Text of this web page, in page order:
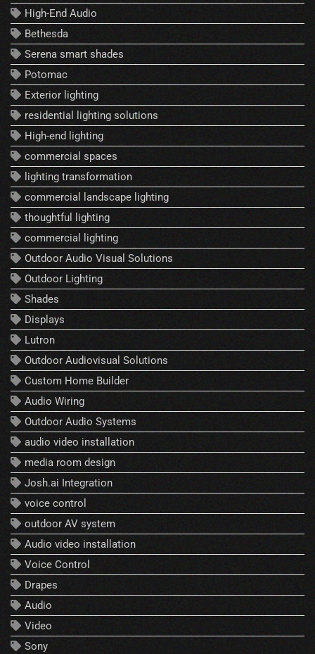
High-End Audio
Bethesda
Serena smart shades
Potomac
Exterior lighting
residential lighting solutions
High-end lighting
commercial spaces
lighting transformation
commercial landscape lighting
thoughtful lighting
commercial lighting
Outdoor Audio Visual Solutions
Outdoor Lighting
Shades
Displays
Lutron
Outdoor Audiovisual Solutions
Custom Home Builder
Audio Wiring
Outdoor Audio Systems
audio video installation
media room design
Josh.ai Integration
voice control
outdoor AV system
Audio video installation
Voice Control
Drapes
Audio
Video
Sony